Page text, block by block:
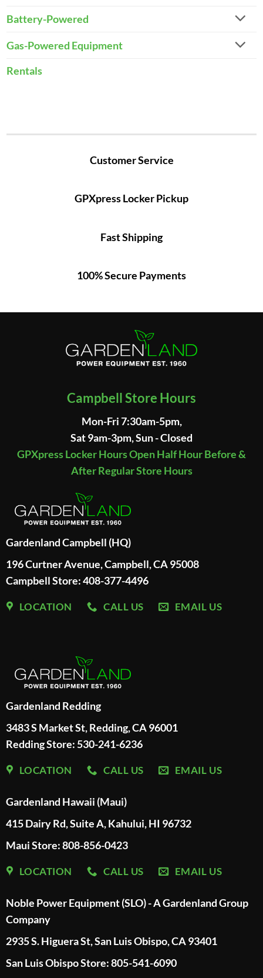
Battery-Powered
Gas-Powered Equipment
Rentals
Customer Service
GPXpress Locker Pickup
Fast Shipping
100% Secure Payments
Campbell Store Hours
Mon-Fri 7:30am-5pm,
Sat 9am-3pm, Sun - Closed
GPXpress Locker Hours Open Half Hour Before &
After Regular Store Hours
Gardenland Campbell (HQ)
196 Curtner Avenue, Campbell, CA 95008
Campbell Store: 408-377-4496
LOCATION CALL US EMAIL US
Gardenland Redding
3483 S Market St, Redding, CA 96001
Redding Store: 530-241-6236
LOCATION CALL US EMAIL US
Gardenland Hawaii (Maui)
415 Dairy Rd, Suite A, Kahului, HI 96732
Maui Store: 808-856-0423
LOCATION CALL US EMAIL US
Noble Power Equipment (SLO) - A Gardenland Group
Company
2935 S. Higuera St, San Luis Obispo, CA 93401
San Luis Obispo Store: 805-541-6090